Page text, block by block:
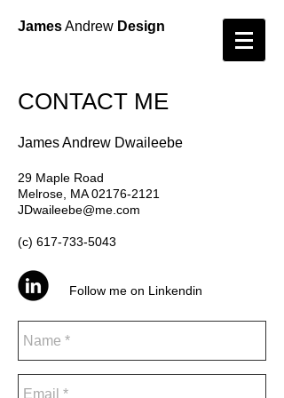
JamesAndrew Design
CONTACT ME
​James Andrew Dwaileebe
29 Maple Road
Melrose, MA 02176-2121
JDwaileebe@me.com
(c) 617-733-5043
Follow me on Linkendin